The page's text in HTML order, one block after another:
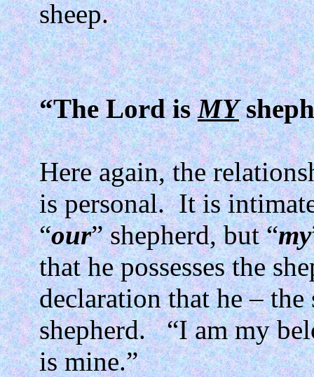
sheep.
“The Lord isMY
Here again, the
is personal. It is
“our” shepherd, but “my
that he possesses the
declaration that he – the
shepherd.
“I am my
is mine.”